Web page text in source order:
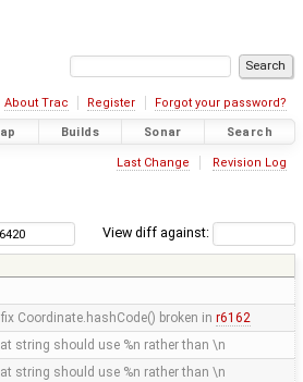
About Trac Register Forgot your password?
Builds Sonar Search
Last Change Revision Log
View diff against:
Coordinate.hashCode() broken in r6162
string should use %n rather than \n
string should use %n rather than \n